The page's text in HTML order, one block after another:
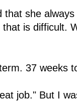
that she
is difficult.
37 weeks
job." But I